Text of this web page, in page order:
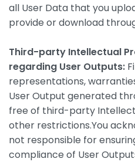
all User Data that you
provide or download
Third-party Intellectual
regarding User Outputs:
representations,
User Output generated
free of third-party
other restrictions.You
not responsible for
compliance of User